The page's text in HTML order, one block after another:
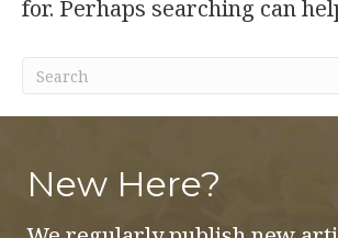
for. Perhaps searching can
New Here?